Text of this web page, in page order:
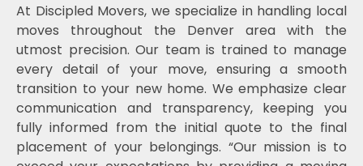
At Discipled Movers, we specialize in handling local
moves throughout the Denver area with the
utmost precision. Our team is trained to manage
every detail of your move, ensuring a smooth
transition to your new home. We emphasize clear
communication and transparency, keeping you
fully informed from the initial quote to the final
placement of your belongings. “Our mission is to